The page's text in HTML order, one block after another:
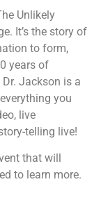
Unlikely
It’s the story of
to form,
years of
Jackson is a
you
live
telling live!
that will
to learn more.